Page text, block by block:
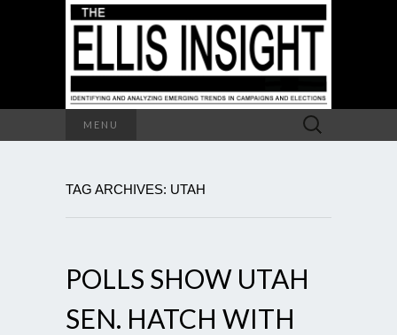
MENU
Search
for:
TAG ARCHIVES: UTAH
POLLS SHOW UTAH
SEN. HATCH WITH